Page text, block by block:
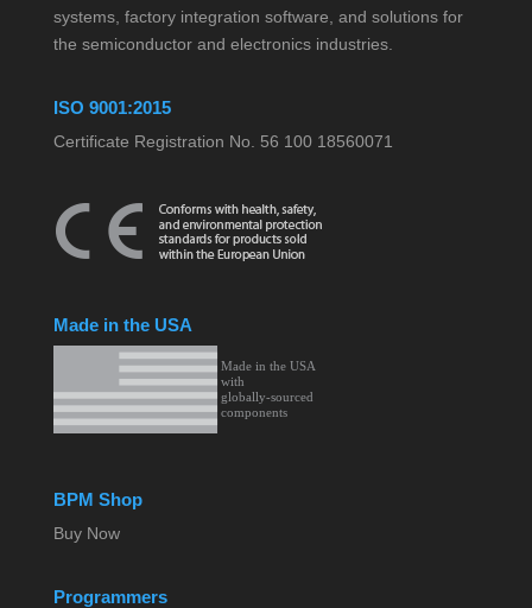
systems, factory integration software, and solutions for
the semiconductor and electronics industries.
ISO 9001:2015
Certificate Registration No. 56 100 18560071
Made in the USA
BPM Shop
Buy Now
Programmers